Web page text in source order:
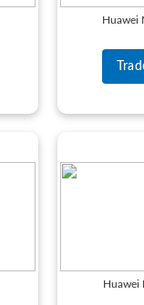
Huawei
Huawei